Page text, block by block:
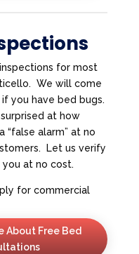
for most
We will come
you have bed bugs.
at how
“false alarm” at no
Let us verify
at no cost.
for commercial
About Free Bed